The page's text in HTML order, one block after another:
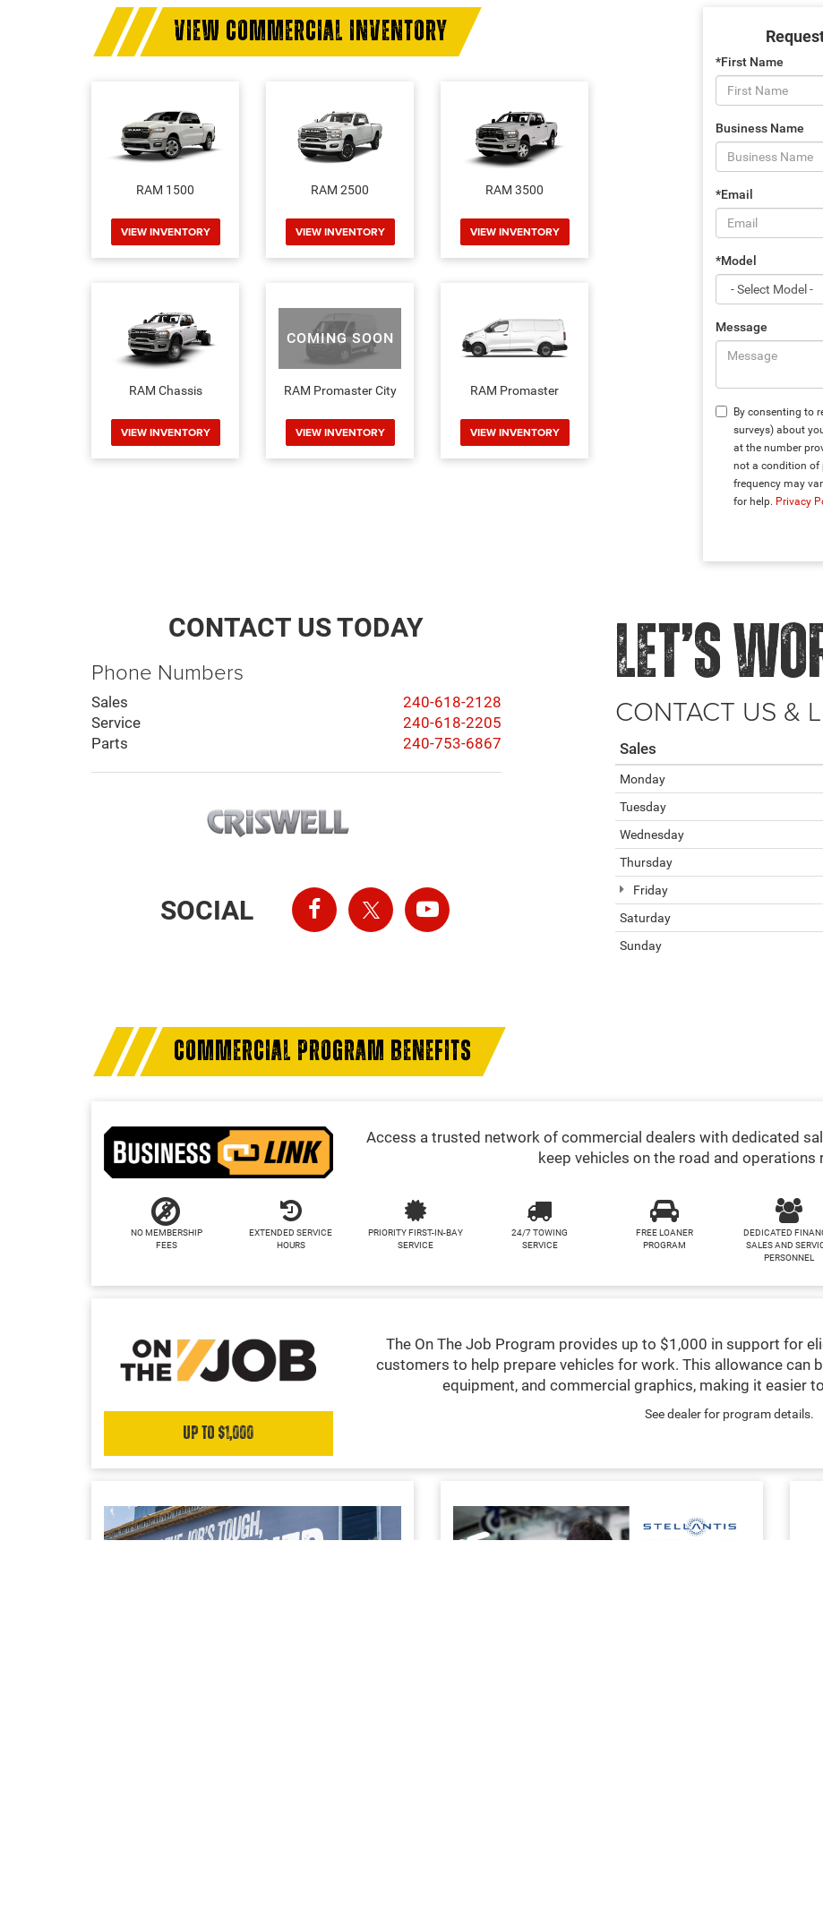
VIEW COMMERCIAL INVENTORY
RAM 1500
VIEW INVENTORY
RAM 2500
VIEW INVENTORY
RAM 3500
VIEW INVENTORY
RAM Chassis
VIEW INVENTORY
COMING SOON
RAM Promaster City
VIEW INVENTORY
RAM Promaster
VIEW INVENTORY
*First Name
Business Name
*Email
*Model
Message
By consenting to
surveys) about
at the number
not a condition of
frequency may
for help. Privacy
CONTACT US TODAY
Phone Numbers
Sales
240-618-2128
Service
240-618-2205
Parts
240-753-6867
SOCIAL
LET’S
CONTACT US &
Sales
Monday
Tuesday
Wednesday
Thursday
Friday
Saturday
Sunday
COMMERCIAL PROGRAM BENEFITS
Access a trusted network of commercial dealers with dedicated
keep vehicles on the road and operations
NO MEMBERSHIP
FEES
EXTENDED SERVICE
HOURS
PRIORITY FIRST-IN-BAY
SERVICE
24/7 TOWING
SERVICE
FREE LOANER
PROGRAM
DEDICATED
SALES AND
PERSONNEL
Up to $1,000
The On The Job Program provides up to $1,000 in support for
customers to help prepare vehicles for work. This allowance can
equipment, and commercial graphics, making it easier
See dealer for program details.